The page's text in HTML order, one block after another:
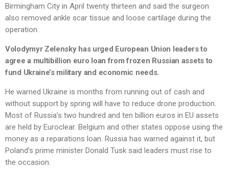
Birmingham City in April twenty thirteen and said the surgeon
also removed ankle scar tissue and loose cartilage during the
operation.
Volodymyr Zelensky has urged European Union leaders to
agree a multibillion euro loan from frozen Russian assets to
fund Ukraine’s military and economic needs.
He warned Ukraine is months from running out of cash and
without support by spring will have to reduce drone production.
Most of Russia’s two hundred and ten billion euros in EU assets
are held by Euroclear. Belgium and other states oppose using the
money as a reparations loan. Russia has warned against it, but
Poland’s prime minister Donald Tusk said leaders must rise to
the occasion.